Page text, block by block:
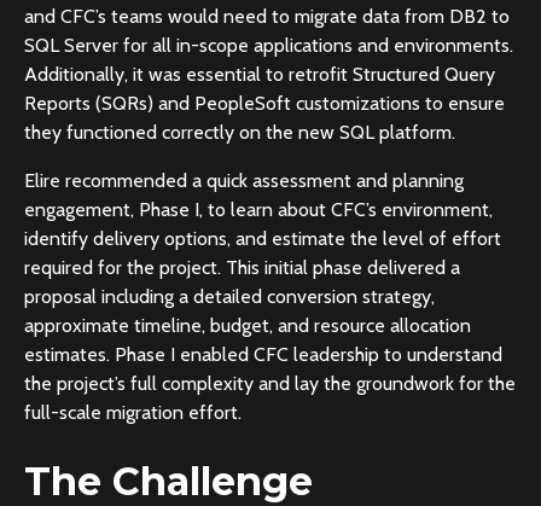
and CFC’s teams would need to migrate data from DB2 to
SQL Server for all in-scope applications and environments.
Additionally, it was essential to retrofit Structured Query
Reports (SQRs) and PeopleSoft customizations to ensure
they functioned correctly on the new SQL platform.
Elire recommended a quick assessment and planning
engagement, Phase I, to learn about CFC’s environment,
identify delivery options, and estimate the level of effort
required for the project. This initial phase delivered a
proposal including a detailed conversion strategy,
approximate timeline, budget, and resource allocation
estimates. Phase I enabled CFC leadership to understand
the project’s full complexity and lay the groundwork for the
full-scale migration effort.
The Challenge